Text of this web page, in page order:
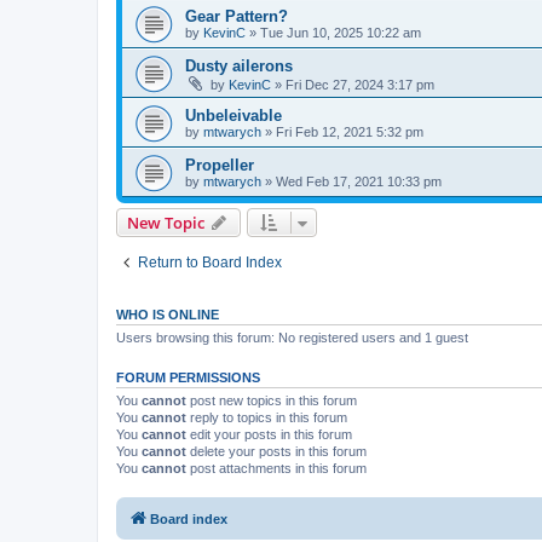
Gear Pattern?
by KevinC » Tue Jun 10, 2025 10:22 am
Dusty ailerons
by KevinC » Fri Dec 27, 2024 3:17 pm
Unbeleivable
by mtwarych » Fri Feb 12, 2021 5:32 pm
Propeller
by mtwarych » Wed Feb 17, 2021 10:33 pm
New Topic
Return to Board Index
WHO IS ONLINE
Users browsing this forum: No registered users and 1 guest
FORUM PERMISSIONS
You cannot post new topics in this forum
You cannot reply to topics in this forum
You cannot edit your posts in this forum
You cannot delete your posts in this forum
You cannot post attachments in this forum
Board index